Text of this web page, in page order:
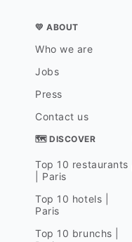
💛 ABOUT
Who we are
Jobs
Press
Contact us
🗺 DISCOVER
Top 10 restaurants
| Paris
Top 10 hotels |
Paris
Top 10 brunchs |